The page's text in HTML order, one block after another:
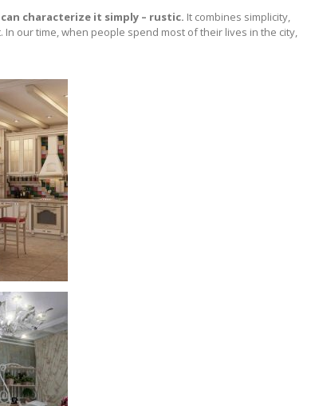
characterize it simply – rustic. It combines simplicity,
our time, when people spend most of their lives in the city,